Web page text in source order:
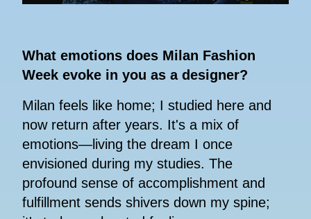
What emotions does Milan Fashion
Week evoke in you as a designer?
Milan feels like home; I studied here and
now return after years. It's a mix of
emotions—living the dream I once
envisioned during my studies. The
profound sense of accomplishment and
fulfillment sends shivers down my spine;